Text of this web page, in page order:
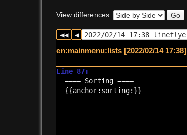
View differences: Go
en:mainmenu:lists [2022/02/14 17:38]
Line 87:
==== Sorting ====
{{anchor: sorting: }}